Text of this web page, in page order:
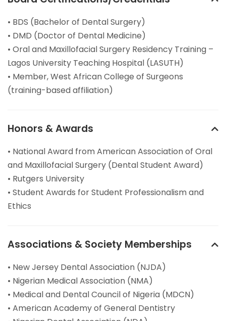
• BDS (Bachelor of Dental Surgery)
• DMD (Doctor of Dental Medicine)
• Oral and Maxillofacial Surgery Residency Training –
Lagos University Teaching Hospital (LASUTH)
• Member, West African College of Surgeons
(training-based affiliation)
Honors & Awards
• National Award from American Association of Oral
and Maxillofacial Surgery (Dental Student Award)
• Rutgers University
• Student Awards for Student Professionalism and
Ethics
Associations & Society Memberships
• New Jersey Dental Association (NJDA)
• Nigerian Medical Association (NMA)
• Medical and Dental Council of Nigeria (MDCN)
• American Academy of General Dentistry